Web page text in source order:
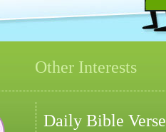
Other Interests
Daily Bible Verse